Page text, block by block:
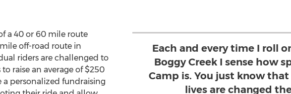
Each and every time I roll
Boggy Creek I sense how
Camp is. You just know that
lives are changed
a 40 or 60 mile route
off-road route in
riders are challenged to
raise an average of $250
a personalized fundraising